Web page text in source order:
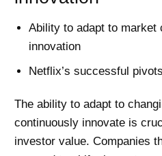
Ability to adapt to market
innovation
Netflix’s successful
The ability to adapt to
continuously innovate is
investor value. Companies